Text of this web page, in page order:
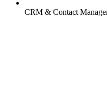
CRM & Contact